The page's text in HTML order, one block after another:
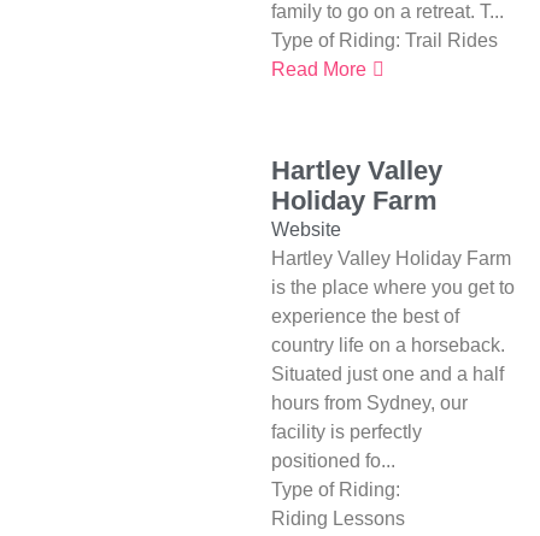
family to go on a retreat. T...
Type of Riding:Trail Rides
Read More
Hartley Valley
Holiday Farm
Website
Hartley Valley Holiday Farm
is the place where you get to
experience the best of
country life on a horseback.
Situated just one and a half
hours from Sydney, our
facility is perfectly
positioned fo...
Type of Riding:
Riding Lessons